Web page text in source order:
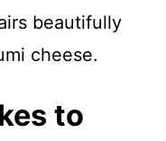
beautifully
cheese.
to